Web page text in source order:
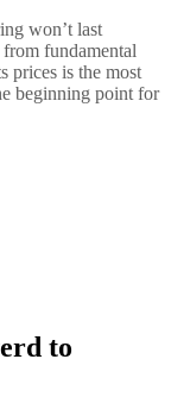
won’t last
from fundamental
prices is the most
beginning point for
to